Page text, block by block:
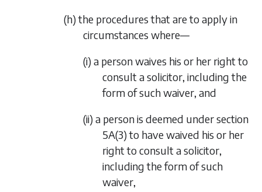
(h) the procedures that are to apply in
circumstances where—
(i) a person waives his or her right to
consult a solicitor, including the
form of such waiver, and
(ii) a person is deemed under section
5A(3) to have waived his or her
right to consult a solicitor,
including the form of such
waiver,